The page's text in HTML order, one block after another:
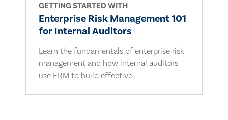
GETTING STARTED WITH
Enterprise Risk Management 101
for Internal Auditors
Learn the fundamentals of enterprise risk
management and how internal auditors
use ERM to build effective...